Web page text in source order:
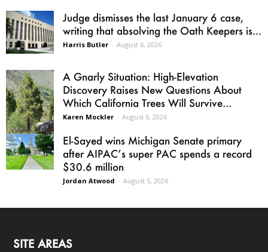
Judge dismisses the last January 6 case,
writing that absolving the Oath Keepers is...
Harris Butler - August 6, 2026
A Gnarly Situation: High-Elevation
Discovery Raises New Questions About
Which California Trees Will Survive...
Karen Mockler - August 6, 2026
El-Sayed wins Michigan Senate primary
after AIPAC’s super PAC spends a record
$30.6 million
Jordan Atwood - August 5, 2026
SITE AREAS